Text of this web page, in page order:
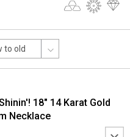
18" 14 Karat Gold
Necklace